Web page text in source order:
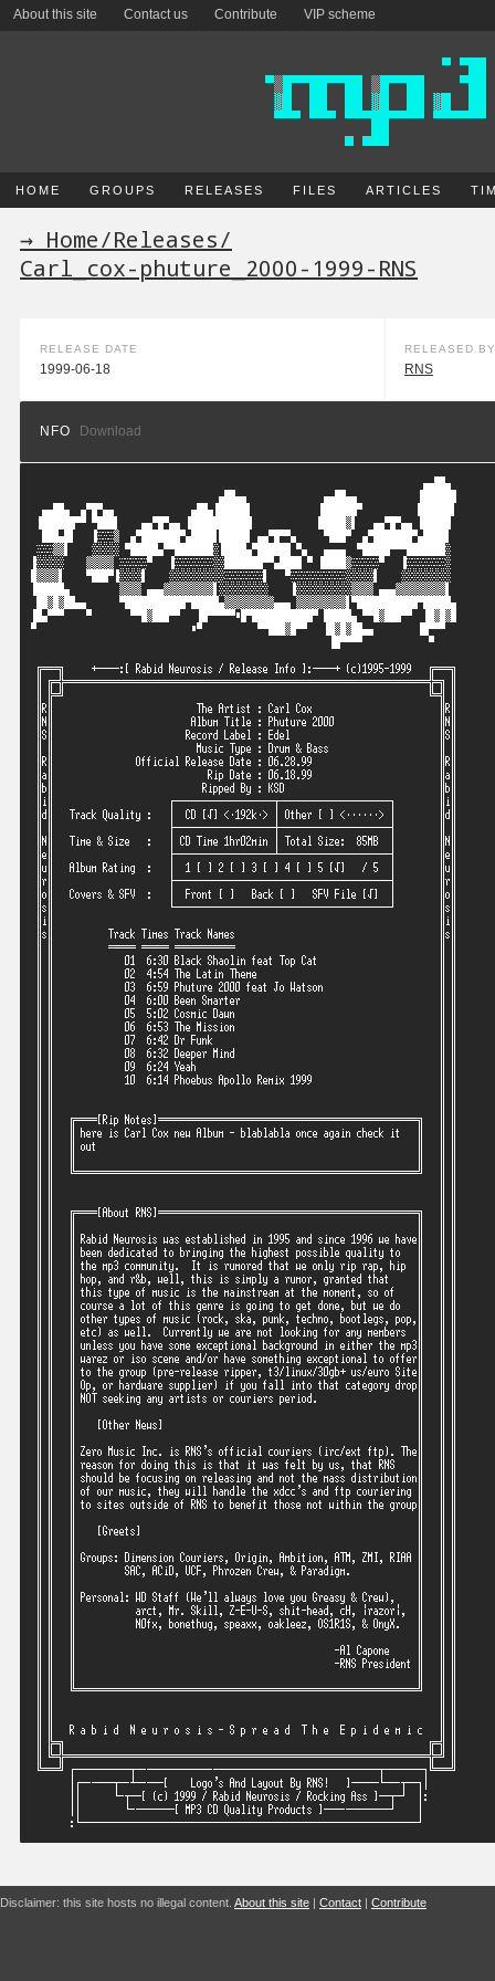
About this site Contact us Contribute VIP scheme
HOME GROUPS RELEASES FILES ARTICLES
→ Home/Releases/
Carl_cox-phuture_2000-1999-RNS
RELEASE DATE
1999-06-18
RELEASED BY
RNS
NFO Download
Disclaimer: this site hosts no illegal content. About this site | Contact | Contribute